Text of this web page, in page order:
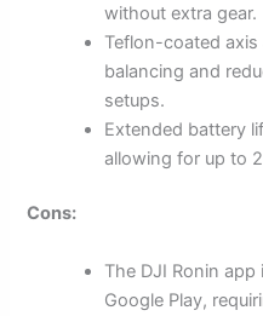
without extra gear.
Teflon-coated
balancing and
setups.
Extended battery
allowing for up to
Cons:
The DJI Ronin
Google Play,